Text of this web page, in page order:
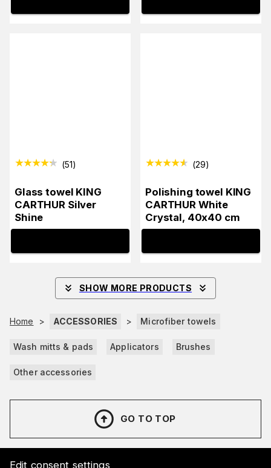
(51)
Glass towel KING
CARTHUR Silver
Shine
(29)
Polishing towel KING
CARTHUR White
Crystal, 40x40 cm
SHOW MORE PRODUCTS
Home > ACCESSORIES > Microfiber towels
Wash mitts & pads Applicators Brushes
Other accessories
GO TO TOP
Edit consent settings